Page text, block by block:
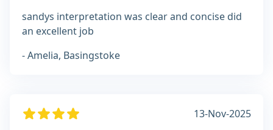
sandys interpretation was clear and concise did
an excellent job
- Amelia, Basingstoke
13-Nov-2025